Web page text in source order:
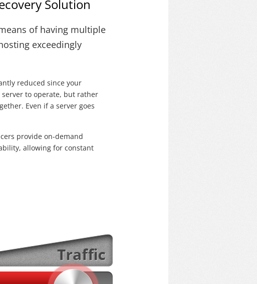
Solution
of having multiple
exceedingly
reduced since your
to operate, but rather
Even if a server goes
provide on-demand
allowing for constant